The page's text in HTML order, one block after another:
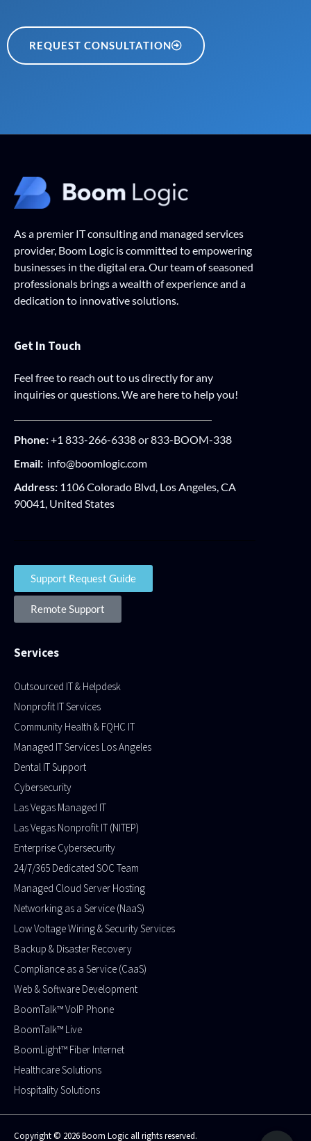
REQUEST CONSULTATION
As a premier IT consulting and managed services
provider, Boom Logic is committed to empowering
businesses in the digital era. Our team of seasoned
professionals brings a wealth of experience and a
dedication to innovative solutions.
Get In Touch
Feel free to reach out to us directly for any
inquiries or questions. We are here to help you!
Phone:+1 833-266-6338 or 833-BOOM-338
Email: info@boomlogic.com
Address: 1106 Colorado Blvd, Los Angeles, CA
90041, United States
Support Request Guide
Remote Support
Services
Outsourced IT & Helpdesk
Nonprofit IT Services
Community Health & FQHC IT
Managed IT Services Los Angeles
Dental IT Support
Cybersecurity
Las Vegas Managed IT
Las Vegas Nonprofit IT (NITEP)
Enterprise Cybersecurity
24/7/365 Dedicated SOC Team
Managed Cloud Server Hosting​
Networking as a Service (NaaS)
Low Voltage Wiring & Security Services
Backup & Disaster Recovery
Compliance as a Service (CaaS)
Web & Software Development
BoomTalk™ VoIP Phone
BoomTalk™ Live
BoomLight™ Fiber Internet
Healthcare Solutions
Hospitality Solutions
Copyright © 2026 Boom Logic all rights reserved.